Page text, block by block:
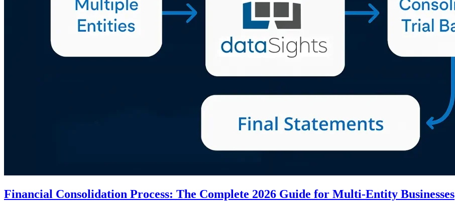
Financial Consolidation Process: The Complete 2026 Guide for Multi-Entity Businesses